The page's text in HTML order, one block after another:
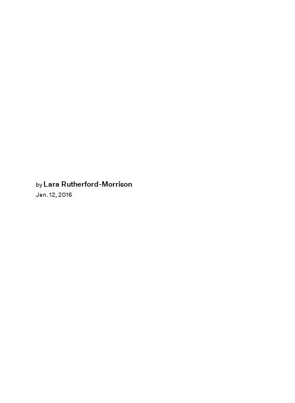
by Lara Rutherford-Morrison
Jan. 12, 2016